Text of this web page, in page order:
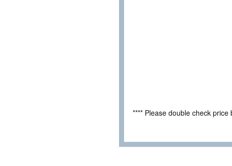
**** Please double check